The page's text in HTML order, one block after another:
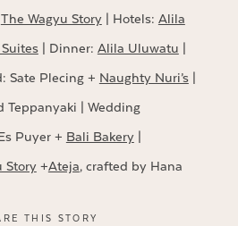
The Wagyu Story| Hotels: Alila
| Dinner: Alila Uluwatu
Sate Plecing + Naughty Nuri’s|
Teppanyaki | Wedding
Puyer + Bali Bakery|
Story+Ateja, crafted by Hana
THIS STORY